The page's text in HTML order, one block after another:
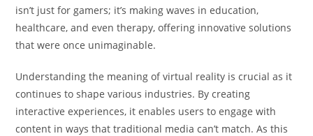
isn’t just for gamers; it’s making waves in education,
healthcare, and even therapy, offering innovative solutions
that were once unimaginable.
Understanding the meaning of virtual reality is crucial as it
continues to shape various industries. By creating
interactive experiences, it enables users to engage with
content in ways that traditional media can’t match. As this